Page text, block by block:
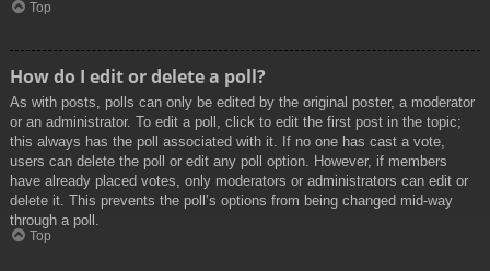
Top
How do I edit or delete a poll?
As with posts, polls can only be edited by the original poster, a moderator
or an administrator. To edit a poll, click to edit the first post in the topic;
this always has the poll associated with it. If no one has cast a vote,
users can delete the poll or edit any poll option. However, if members
have already placed votes, only moderators or administrators can edit or
delete it. This prevents the poll’s options from being changed mid-way
through a poll.
Top